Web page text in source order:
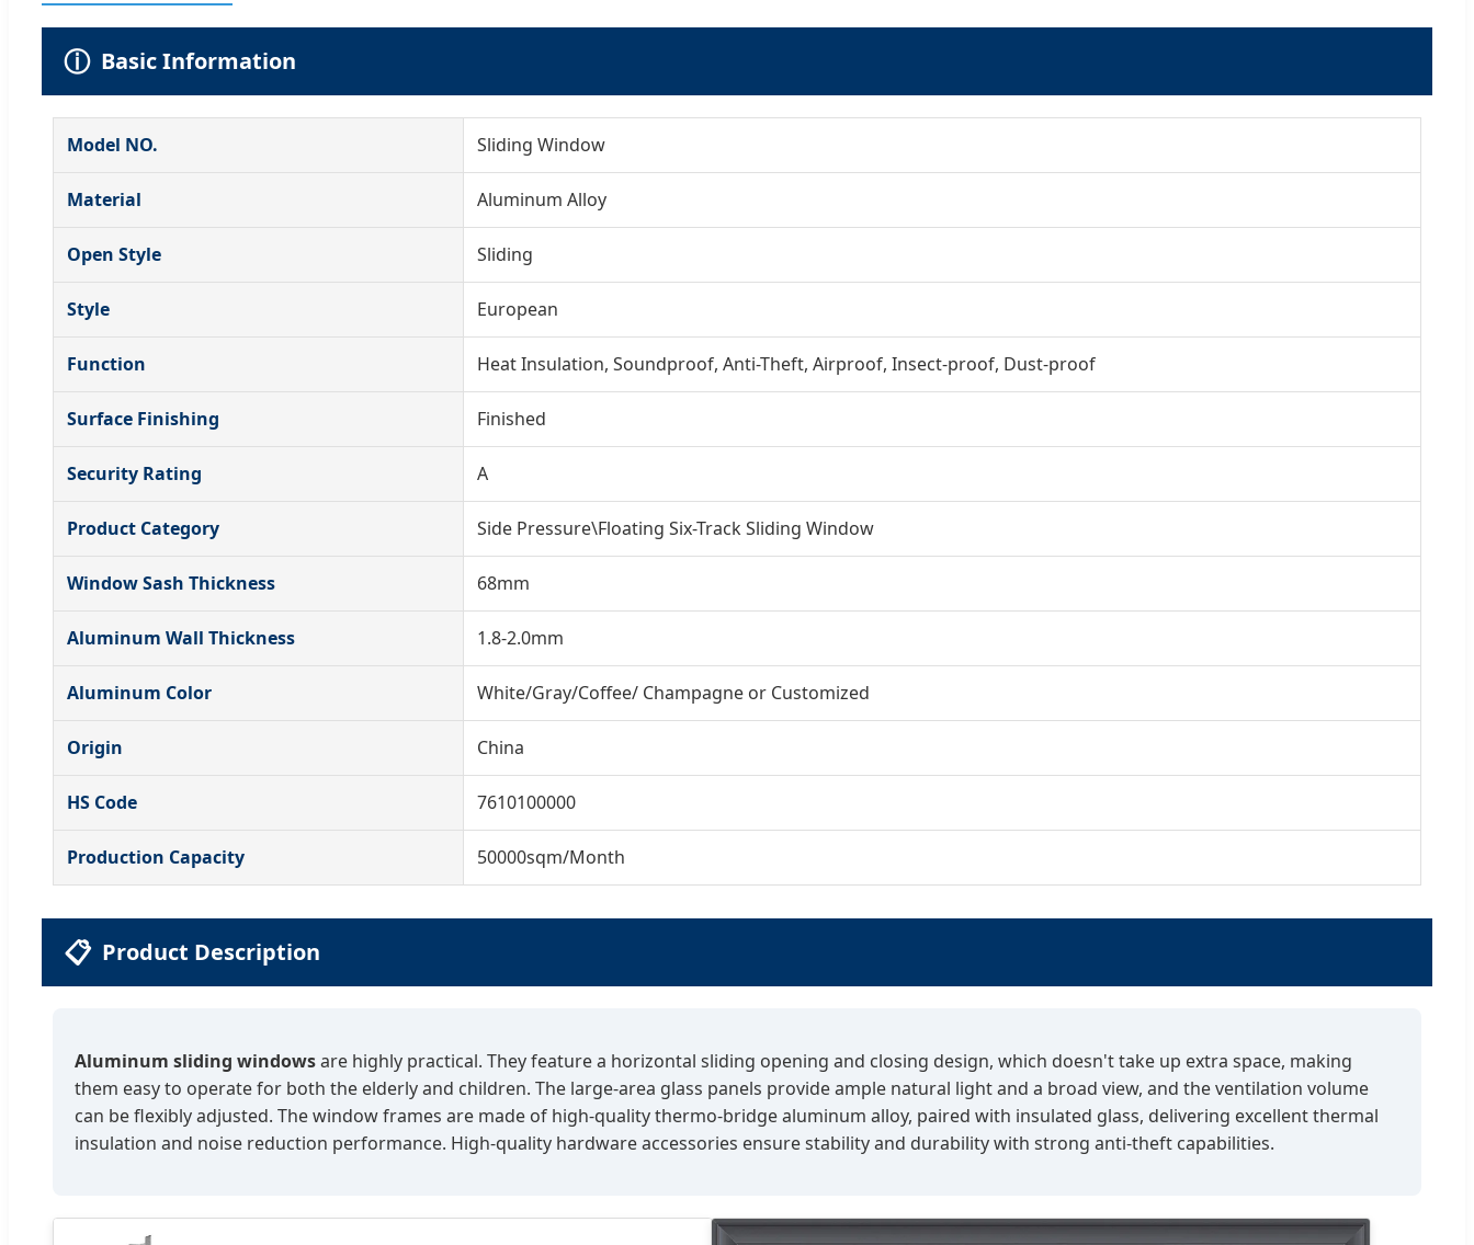
ⓘ Basic Information
Model NO. Sliding Window
Material Aluminum Alloy
Open Style Sliding
Style European
Function Heat Insulation, Soundproof, Anti-Theft, Airproof, Insect-proof, Dust-proof
Surface Finishing Finished
Security Rating A
Product Category Side Pressure\Floating Six-Track Sliding Window
Window Sash Thickness 68mm
Aluminum Wall Thickness 1.8-2.0mm
Aluminum Color White/Gray/Coffee/ Champagne or Customized
Origin China
HS Code 7610100000
Production Capacity 50000sqm/Month
📋 Product Description
Aluminum sliding windowsare highly practical. They feature a horizontal sliding opening and closing design, which doesn't take up extra space, making
them easy to operate for both the elderly and children. The large-area glass panels provide ample natural light and a broad view, and the ventilation volume
can be flexibly adjusted. The window frames are made of high-quality thermo-bridge aluminum alloy, paired with insulated glass, delivering excellent thermal
insulation and noise reduction performance. High-quality hardware accessories ensure stability and durability with strong anti-theft capabilities.